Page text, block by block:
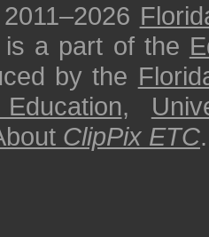
is a part of the
by the
,
ClipPix ETC.